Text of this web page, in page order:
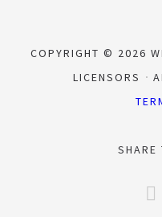
COPYRIGHT © 2026
LICENSORS
SHARE